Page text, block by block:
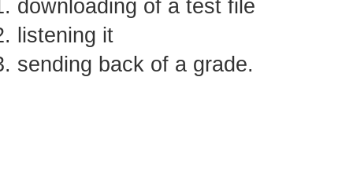
downloading of a test file
listening it
sending back of a grade.